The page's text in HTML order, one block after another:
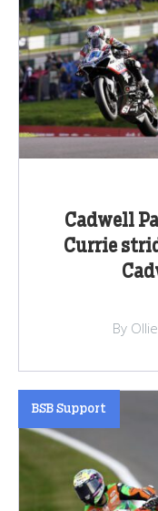
Cadwell
Currie
By
BSB Support